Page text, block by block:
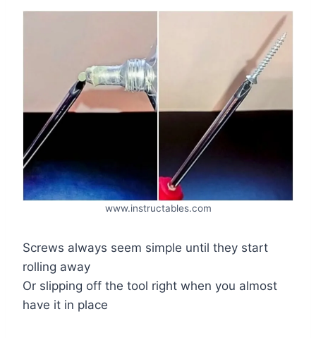
www.instructables.com
Screws always seem simple until they start
rolling away
Or slipping off the tool right when you almost
have it in place